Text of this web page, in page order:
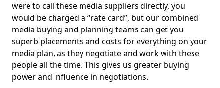
were to call these media suppliers directly, you
would be charged a “rate card”, but our combined
media buying and planning teams can get you
superb placements and costs for everything on your
media plan, as they negotiate and work with these
people all the time. This gives us greater buying
power and influence in negotiations.